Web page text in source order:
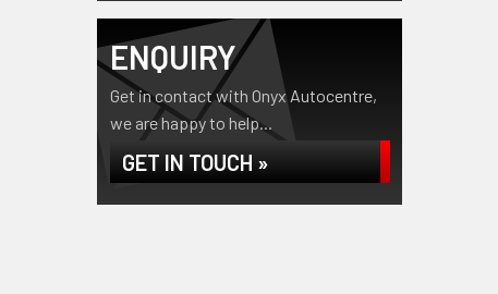
ENQUIRY
Get in contact with Onyx Autocentre,
we are happy to help...
GET IN TOUCH »